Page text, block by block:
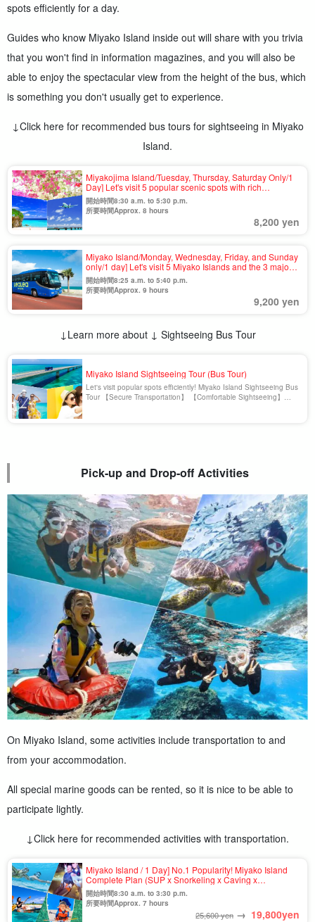
spots efficiently for a day.
Guides who know Miyako Island inside out will share with you trivia
that you won't find in information magazines, and you will also be
able to enjoy the spectacular view from the height of the bus, which
is something you don't usually get to experience.
↓Click here for recommended bus tours for sightseeing in Miyako
Island.
Miyakojima Island/Tuesday, Thursday, Saturday Only/1
Day] Let's visit 5 popular scenic spots with rich
colors☆Guided Sightseeing Bus Tour＜One-day tour
OK & no age limit＞（No.926
開始時間8:30 a.m. to 5:30 p.m.
所要時間Approx. 8 hours
8,200 yen
Miyako Island/Monday, Wednesday, Friday, and Sunday
only/1 day] Let's visit 5 Miyako Islands and the 3 major
bridges with a superb view☆Guided Sightseeing Bus
Tour＜One-day tour OK & no age limit＞(No.928)
開始時間8:25 a.m. to 5:40 p.m.
所要時間Approx. 9 hours
9,200 yen
↓Learn more about ↓ Sightseeing Bus Tour
Miyako Island Sightseeing Tour (Bus Tour)
Let's visit popular spots efficiently! Miyako Island Sightseeing Bus
Tour 【Secure Transportation】 【Comfortable Sightseeing】
Pick-up and Drop-off Activities
On Miyako Island, some activities include transportation to and
from your accommodation.
All special marine goods can be rented, so it is nice to be able to
participate lightly.
↓Click here for recommended activities with transportation.
Miyako Island / 1 Day] No.1 Popularity! Miyako Island
Complete Plan (SUP x Snorkeling x Caving x
Canoeing) ★Photo Shooting & Pick-up & Drop-off
Available (No.911)
開始時間8:30 a.m. to 3:30 p.m.
所要時間Approx. 7 hours
25,600 yen → 19,800yen